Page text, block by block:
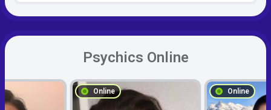
Psychics Online
Online Online